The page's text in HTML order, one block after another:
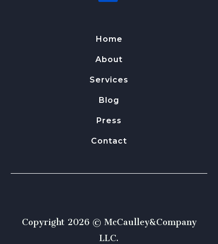
Home
About
Services
Blog
Press
Contact
Copyright 2026 © McCaulley&Company
LLC.